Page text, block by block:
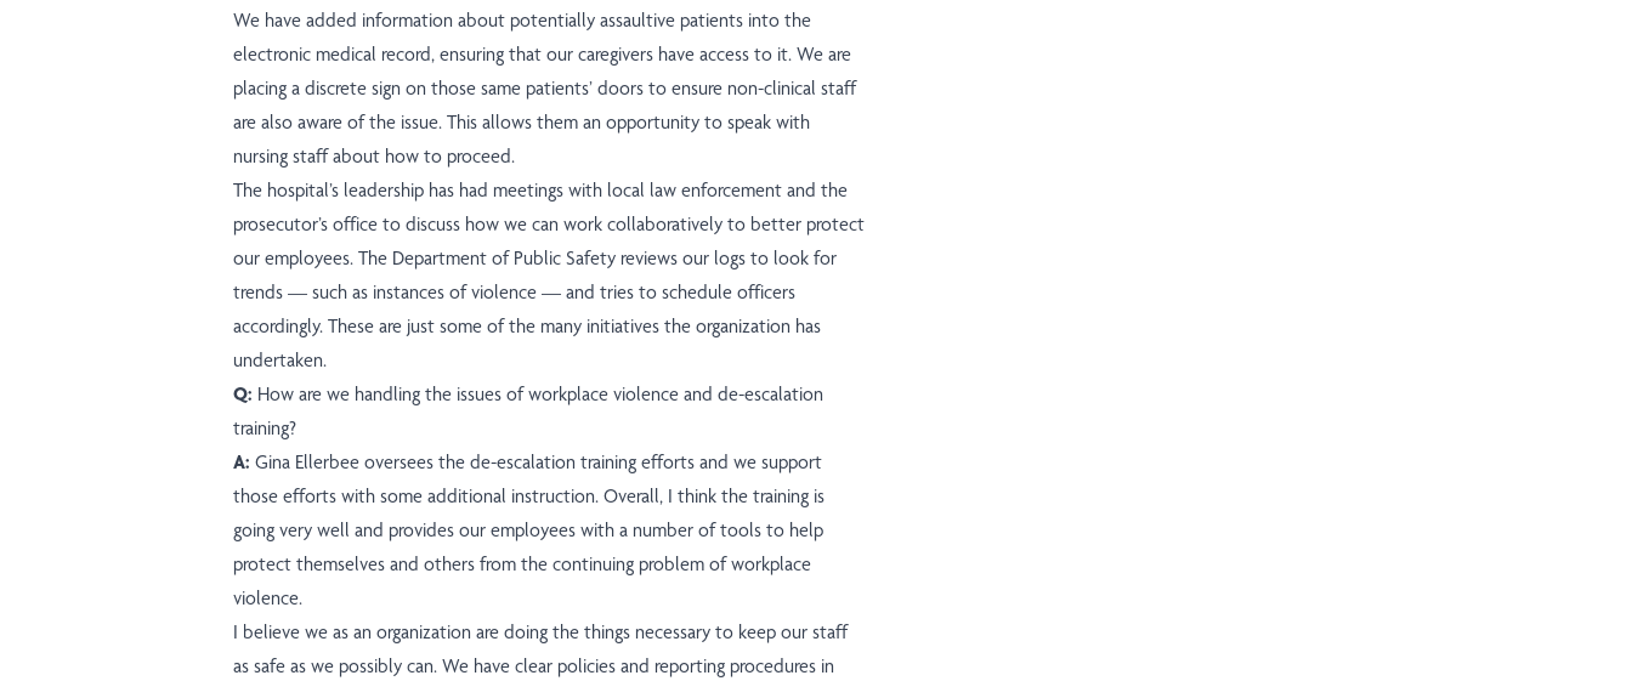
We have added information about potentially assaultive patients into the
electronic medical record, ensuring that our caregivers have access to it. We are
placing a discrete sign on those same patients’ doors to ensure non-clinical staff
are also aware of the issue. This allows them an opportunity to speak with
nursing staff about how to proceed.
The hospital’s leadership has had meetings with local law enforcement and the
prosecutor’s office to discuss how we can work collaboratively to better protect
our employees. The Department of Public Safety reviews our logs to look for
trends — such as instances of violence — and tries to schedule officers
accordingly. These are just some of the many initiatives the organization has
undertaken.
Q: How are we handling the issues of workplace violence and de-escalation
training?
A: Gina Ellerbee oversees the de-escalation training efforts and we support
those efforts with some additional instruction. Overall, I think the training is
going very well and provides our employees with a number of tools to help
protect themselves and others from the continuing problem of workplace
violence.
I believe we as an organization are doing the things necessary to keep our staff
as safe as we possibly can. We have clear policies and reporting procedures in